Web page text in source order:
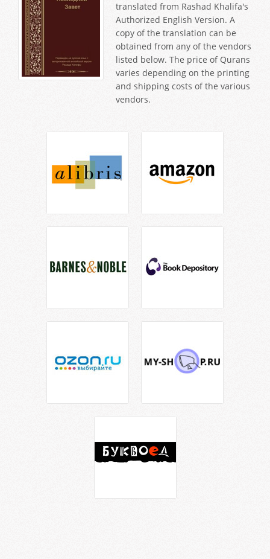
translated from Rashad Khalifa's
Authorized English Version. A
copy of the translation can be
obtained from any of the vendors
listed below. The price of Qurans
varies depending on the printing
and shipping costs of the various
vendors.